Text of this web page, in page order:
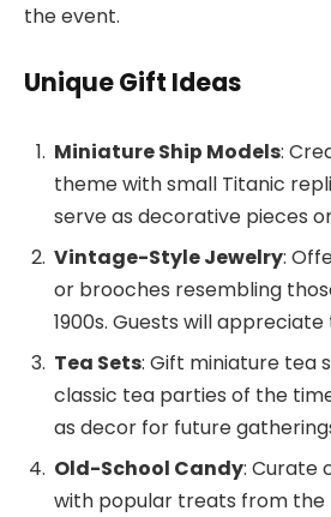
the event.
Unique Gift Ideas
Miniature Ship Models:
theme with small Titanic
serve as decorative pieces
Vintage-Style Jewelry:
or brooches resembling
1900s. Guests will
Tea Sets: Gift miniature tea
classic tea parties of the
as decor for future
Old-School Candy: Curate
with popular treats from the